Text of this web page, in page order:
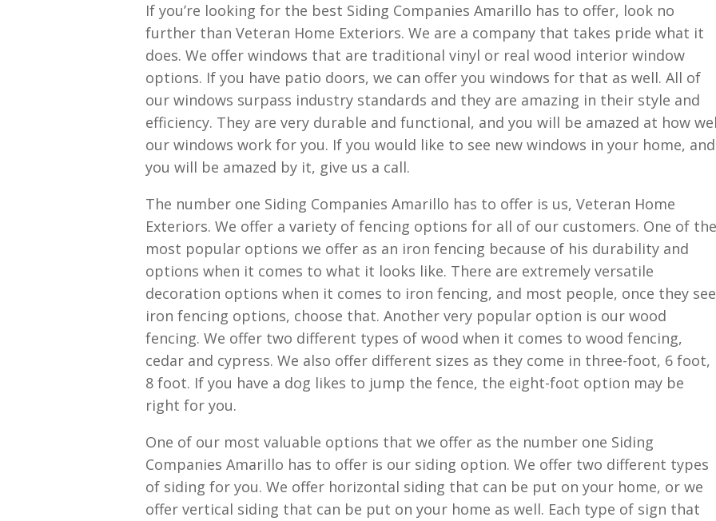
If you’re looking for the best Siding Companies Amarillo has to offer, look no
further than Veteran Home Exteriors. We are a company that takes pride what it
does. We offer windows that are traditional vinyl or real wood interior window
options. If you have patio doors, we can offer you windows for that as well. All of
our windows surpass industry standards and they are amazing in their style and
efficiency. They are very durable and functional, and you will be amazed at how
our windows work for you. If you would like to see new windows in your home, and
you will be amazed by it, give us a call.
The number one Siding Companies Amarillo has to offer is us, Veteran Home
Exteriors. We offer a variety of fencing options for all of our customers. One of the
most popular options we offer as an iron fencing because of his durability and
options when it comes to what it looks like. There are extremely versatile
decoration options when it comes to iron fencing, and most people, once they see
iron fencing options, choose that. Another very popular option is our wood
fencing. We offer two different types of wood when it comes to wood fencing,
cedar and cypress. We also offer different sizes as they come in three-foot, 6 foot,
8 foot. If you have a dog likes to jump the fence, the eight-foot option may be
right for you.
One of our most valuable options that we offer as the number one Siding
Companies Amarillo has to offer is our siding option. We offer two different types
of siding for you. We offer horizontal siding that can be put on your home, or we
offer vertical siding that can be put on your home as well. Each type of sign that